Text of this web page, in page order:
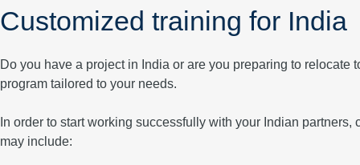
Customized training for India
Do you have a project in India or are you preparing to
program tailored to your needs.
In order to start working successfully with your Indian
may include: